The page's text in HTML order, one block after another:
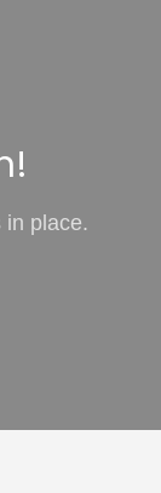
in place.